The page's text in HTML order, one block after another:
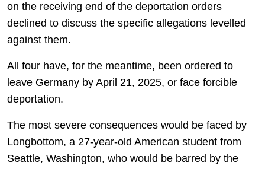
on the receiving end of the deportation orders
declined to discuss the specific allegations levelled
against them.
All four have, for the meantime, been ordered to
leave Germany by April 21, 2025, or face forcible
deportation.
The most severe consequences would be faced by
Longbottom, a 27-year-old American student from
Seattle, Washington, who would be barred by the